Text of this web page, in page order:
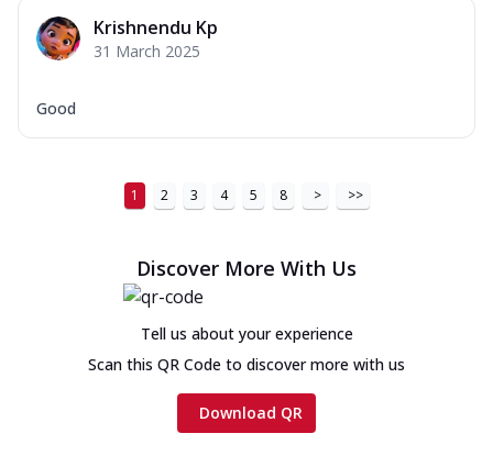
Krishnendu Kp
31 March 2025
Good
1 2 3 4 5 8 > >>
Discover More With Us
Tell us about your experience
Scan this QR Code to discover more with us
Download QR